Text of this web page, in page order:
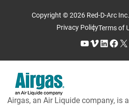
Copyright © 2026 Red-D-Arc
Privacy PolicyTerms of
YouTube Vimeo LinkedIn Facebook X
Airgas, an Air Liquide company, is